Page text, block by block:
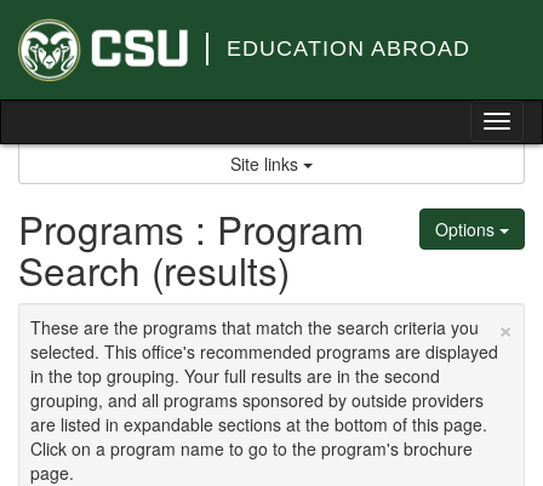
content
EDUCATION ABROAD
Site links
Options
Programs : Program
Search (results)
×
These are the programs that match the search criteria you
selected. This office's recommended programs are displayed
in the top grouping. Your full results are in the second
grouping, and all programs sponsored by outside providers
are listed in expandable sections at the bottom of this page.
Click on a program name to go to the program's brochure
page.